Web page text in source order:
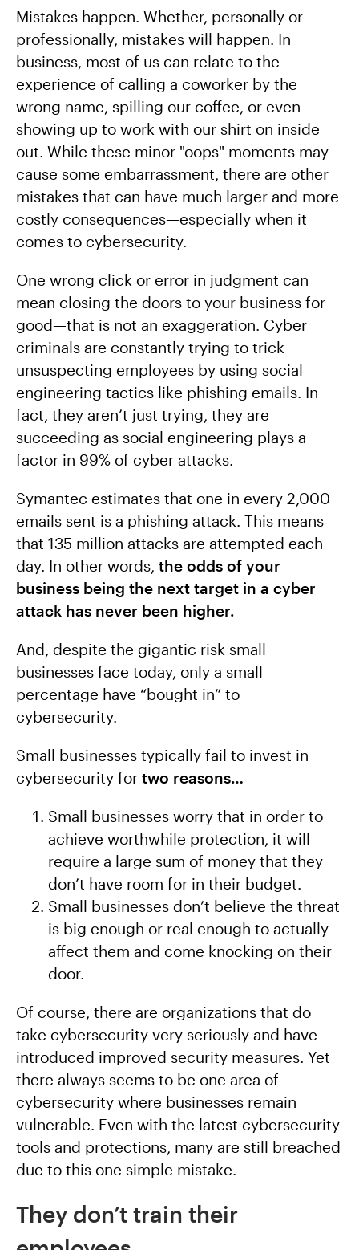
Mistakes happen. Whether, personally or
professionally, mistakes will happen. In
business, most of us can relate to the
experience of calling a coworker by the
wrong name, spilling our coffee, or even
showing up to work with our shirt on inside
out. While these minor "oops" moments may
cause some embarrassment, there are other
mistakes that can have much larger and more
costly consequences—especially when it
comes to cybersecurity.
One wrong click or error in judgment can
mean closing the doors to your business for
good—that is not an exaggeration. Cyber
criminals are constantly trying to trick
unsuspecting employees by using social
engineering tactics like phishing emails. In
fact, they aren’t just trying, they are
succeeding as social engineering plays a
factor in 99% of cyber attacks.
Symantec estimates that one in every 2,000
emails sent is a phishing attack. This means
that 135 million attacks are attempted each
day. In other words, the odds of your
business being the next target in a cyber
attack has never been higher.
And, despite the gigantic risk small
businesses face today, only a small
percentage have “bought in” to
cybersecurity.
Small businesses typically fail to invest in
cybersecurity for two reasons…
Small businesses worry that in order to
achieve worthwhile protection, it will
require a large sum of money that they
don’t have room for in their budget.
Small businesses don’t believe the threat
is big enough or real enough to actually
affect them and come knocking on their
door.
Of course, there are organizations that do
take cybersecurity very seriously and have
introduced improved security measures. Yet
there always seems to be one area of
cybersecurity where businesses remain
vulnerable. Even with the latest cybersecurity
tools and protections, many are still breached
due to this one simple mistake.
They don’t train their